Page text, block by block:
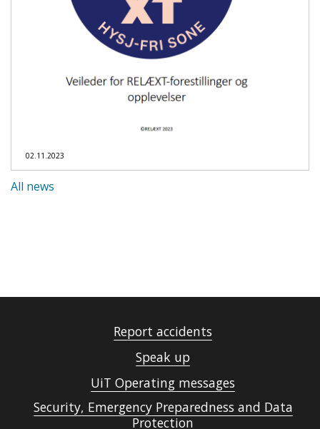
02.11.2023
All news
Report accidents
Speak up
UiT Operating messages
Security, Emergency Preparedness and Data
Protection